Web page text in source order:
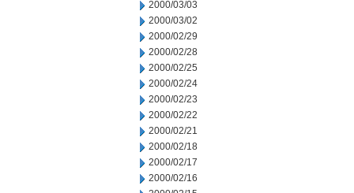
2000/03/03
2000/03/02
2000/02/29
2000/02/28
2000/02/25
2000/02/24
2000/02/23
2000/02/22
2000/02/21
2000/02/18
2000/02/17
2000/02/16